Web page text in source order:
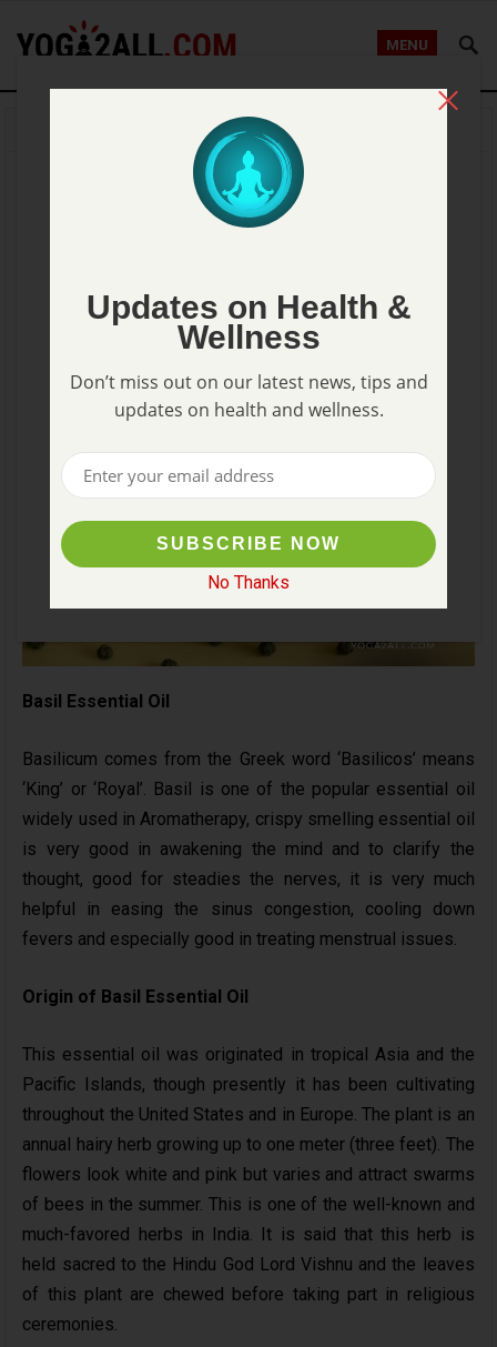
MENU
AROMATHERAPY
What should you know about
Basil Essential Oil?
Basil Essential Oil
Basilicum comes from the Greek word ‘Basilicos’ means
‘King’ or ‘Royal’. Basil is one of the popular essential oil
widely used in Aromatherapy, crispy smelling essential oil
is very good in awakening the mind and to clarify the
thought, good for steadies the nerves, it is very much
helpful in easing the sinus congestion, cooling down
fevers and especially good in treating menstrual issues.
Origin of Basil Essential Oil
This essential oil was originated in tropical Asia and the
Pacific Islands, though presently it has been cultivating
throughout the United States and in Europe. The plant is an
annual hairy herb growing up to one meter (three feet). The
flowers look white and pink but varies and attract swarms
of bees in the summer. This is one of the well-known and
much-favored herbs in India. It is said that this herb is
held sacred to the Hindu God Lord Vishnu and the leaves
of this plant are chewed before taking part in religious
ceremonies.
Updates on Health &
Wellness
Don’t miss out on our latest news, tips and
updates on health and wellness.
No Thanks